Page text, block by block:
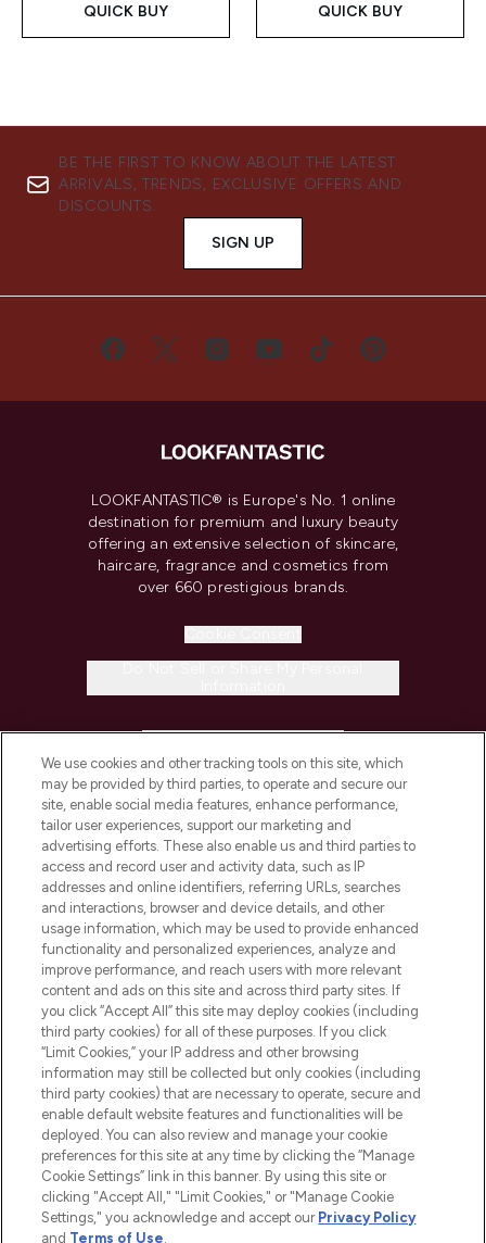
QUICK BUY QUICK BUY
BE THE FIRST TO KNOW ABOUT THE LATEST
ARRIVALS, TRENDS, EXCLUSIVE OFFERS AND
DISCOUNTS.
SIGN UP
LOOKFANTASTIC® is Europe's No. 1 online
destination for premium and luxury beauty
offering an extensive selection of skincare,
haircare, fragrance and cosmetics from
over 660 prestigious brands.
COMPANY INFORMATION
ABOUT LOOKFANTASTIC
STORES AND SALONS
2026 The Hut.com Ltd t/a Lookfantastic.com
Pay Securely With
We use cookies and other tracking tools on this site, which
may be provided by third parties, to operate and secure our
site, enable social media features, enhance performance,
tailor user experiences, support our marketing and
advertising efforts. These also enable us and third parties to
access and record user and activity data, such as IP
addresses and online identifiers, referring URLs, searches
and interactions, browser and device details, and other
usage information, which may be used to provide enhanced
functionality and personalized experiences, analyze and
improve performance, and reach users with more relevant
content and ads on this site and across third party sites. If
you click “Accept All” this site may deploy cookies (including
third party cookies) for all of these purposes. If you click
“Limit Cookies,” your IP address and other browsing
information may still be collected but only cookies (including
third party cookies) that are necessary to operate, secure and
enable default website features and functionalities will be
deployed. You can also review and manage your cookie
preferences for this site at any time by clicking the “Manage
Cookie Settings” link in this banner. By using this site or
clicking "Accept All," "Limit Cookies," or "Manage Cookie
Settings," you acknowledge and accept our Privacy Policy
and Terms of Use.